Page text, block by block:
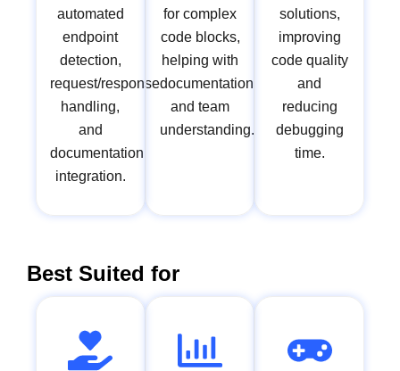
automated
endpoint
detection,
request/response
handling,
and
documentation
integration.
for complex
code blocks,
helping with
documentation
and team
understanding.
solutions,
improving
code quality
and
reducing
debugging
time.
Best Suited for